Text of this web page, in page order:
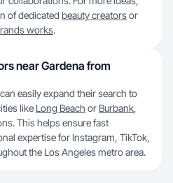
of dedicated beauty creatorsor
works.
near Gardena from
easily expand their search to
like Long Beach or Burbank,
This helps ensure fast
expertise for Instagram, TikTok,
the Los Angeles metro area.